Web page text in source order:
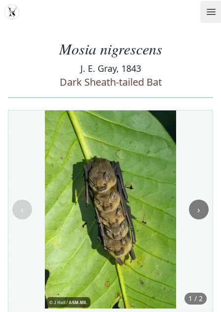
MDD
Mosia nigrescens
J. E. Gray, 1843
Dark Sheath-tailed Bat
‹ ›
1 / 2